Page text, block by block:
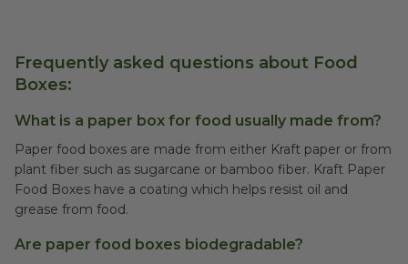
Frequently asked questions about Food
Boxes:
What is a paper box for food usually made from?
Paper food boxes are made from either Kraft paper or from
plant fiber such as sugarcane or bamboo fiber. Kraft Paper
Food Boxes have a coating which helps resist oil and
grease from food.
Are paper food boxes biodegradable?